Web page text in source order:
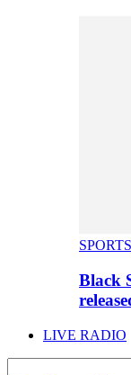
SPORTS
Black
LIVE RADIO